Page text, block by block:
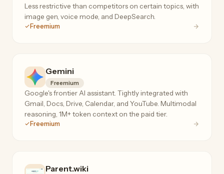
Less restrictive than competitors on certain topics, with
image gen, voice mode, and DeepSearch.
Freemium
Gemini
Freemium
Google's frontier AI assistant. Tightly integrated with
Gmail, Docs, Drive, Calendar, and YouTube. Multimodal
reasoning, 1M+ token context on the paid tier.
Freemium
Parent.wiki